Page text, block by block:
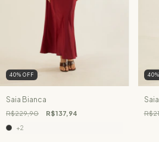
40% OFF
Saia Bianca
R$229,90 R$137,94
+2
40%